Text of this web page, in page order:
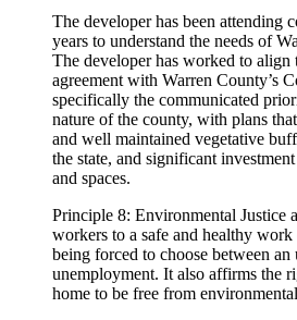
The developer has been attending
years to understand the needs of
The developer has worked to
agreement with Warren County’s
specifically the communicated
nature of the county, with plans
and well maintained vegetative
the state, and significant
and spaces.
Principle 8: Environmental Justice
workers to a safe and healthy
being forced to choose between
unemployment. It also affirms the
home to be free from